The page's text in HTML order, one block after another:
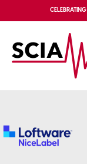
CELEBRATING